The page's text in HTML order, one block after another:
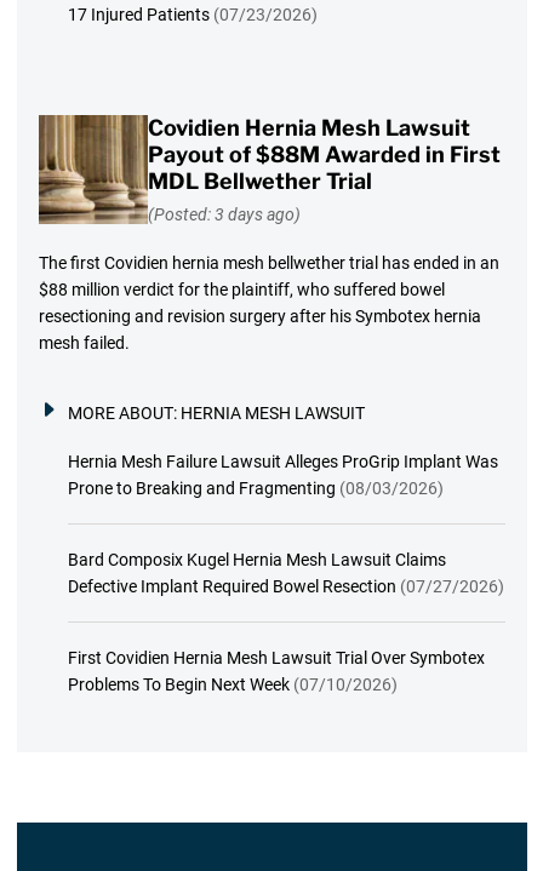
17 Injured Patients (07/23/2026)
Covidien Hernia Mesh Lawsuit
Payout of $88M Awarded in First
MDL Bellwether Trial
(Posted: 3 days ago)
The first Covidien hernia mesh bellwether trial has ended in an
$88 million verdict for the plaintiff, who suffered bowel
resectioning and revision surgery after his Symbotex hernia
mesh failed.
MORE ABOUT: HERNIA MESH LAWSUIT
Hernia Mesh Failure Lawsuit Alleges ProGrip Implant Was
Prone to Breaking and Fragmenting (08/03/2026)
Bard Composix Kugel Hernia Mesh Lawsuit Claims
Defective Implant Required Bowel Resection (07/27/2026)
First Covidien Hernia Mesh Lawsuit Trial Over Symbotex
Problems To Begin Next Week (07/10/2026)